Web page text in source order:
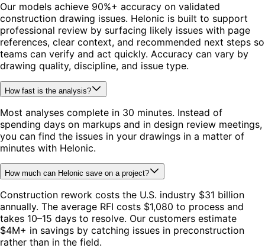
Our models achieve 90%+ accuracy on validated
construction drawing issues. Helonic is built to support
professional review by surfacing likely issues with page
references, clear context, and recommended next steps so
teams can verify and act quickly. Accuracy can vary by
drawing quality, discipline, and issue type.
How fast is the analysis?
Most analyses complete in 30 minutes. Instead of
spending days on markups and in design review meetings,
you can find the issues in your drawings in a matter of
minutes with Helonic.
How much can Helonic save on a project?
Construction rework costs the U.S. industry $31 billion
annually. The average RFI costs $1,080 to process and
takes 10–15 days to resolve. Our customers estimate
$4M+ in savings by catching issues in preconstruction
rather than in the field.